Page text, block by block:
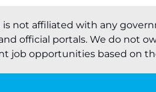
not affiliated with any
official portals. We do not
job opportunities based on